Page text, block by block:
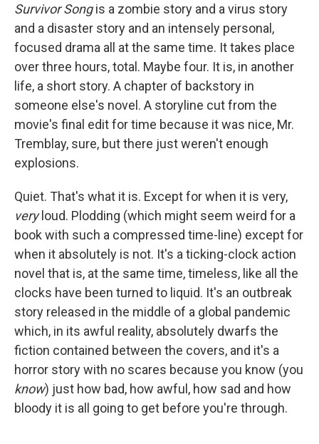
Survivor Songis a zombie story and a virus story
and a disaster story and an intensely personal,
focused drama all at the same time. It takes place
over three hours, total. Maybe four. It is, in another
life, a short story. A chapter of backstory in
someone else's novel. A storyline cut from the
movie's final edit for time because it was nice, Mr.
Tremblay, sure, but there just weren't enough
explosions.
Quiet. That's what it is. Except for when it is very,
veryloud. Plodding (which might seem weird for a
book with such a compressed time-line) except for
when it absolutely is not. It's a ticking-clock action
novel that is, at the same time, timeless, like all the
clocks have been turned to liquid. It's an outbreak
story released in the middle of a global pandemic
which, in its awful reality, absolutely dwarfs the
fiction contained between the covers, and it's a
horror story with no scares because you know (you
know) just how bad, how awful, how sad and how
bloody it is all going to get before you're through.